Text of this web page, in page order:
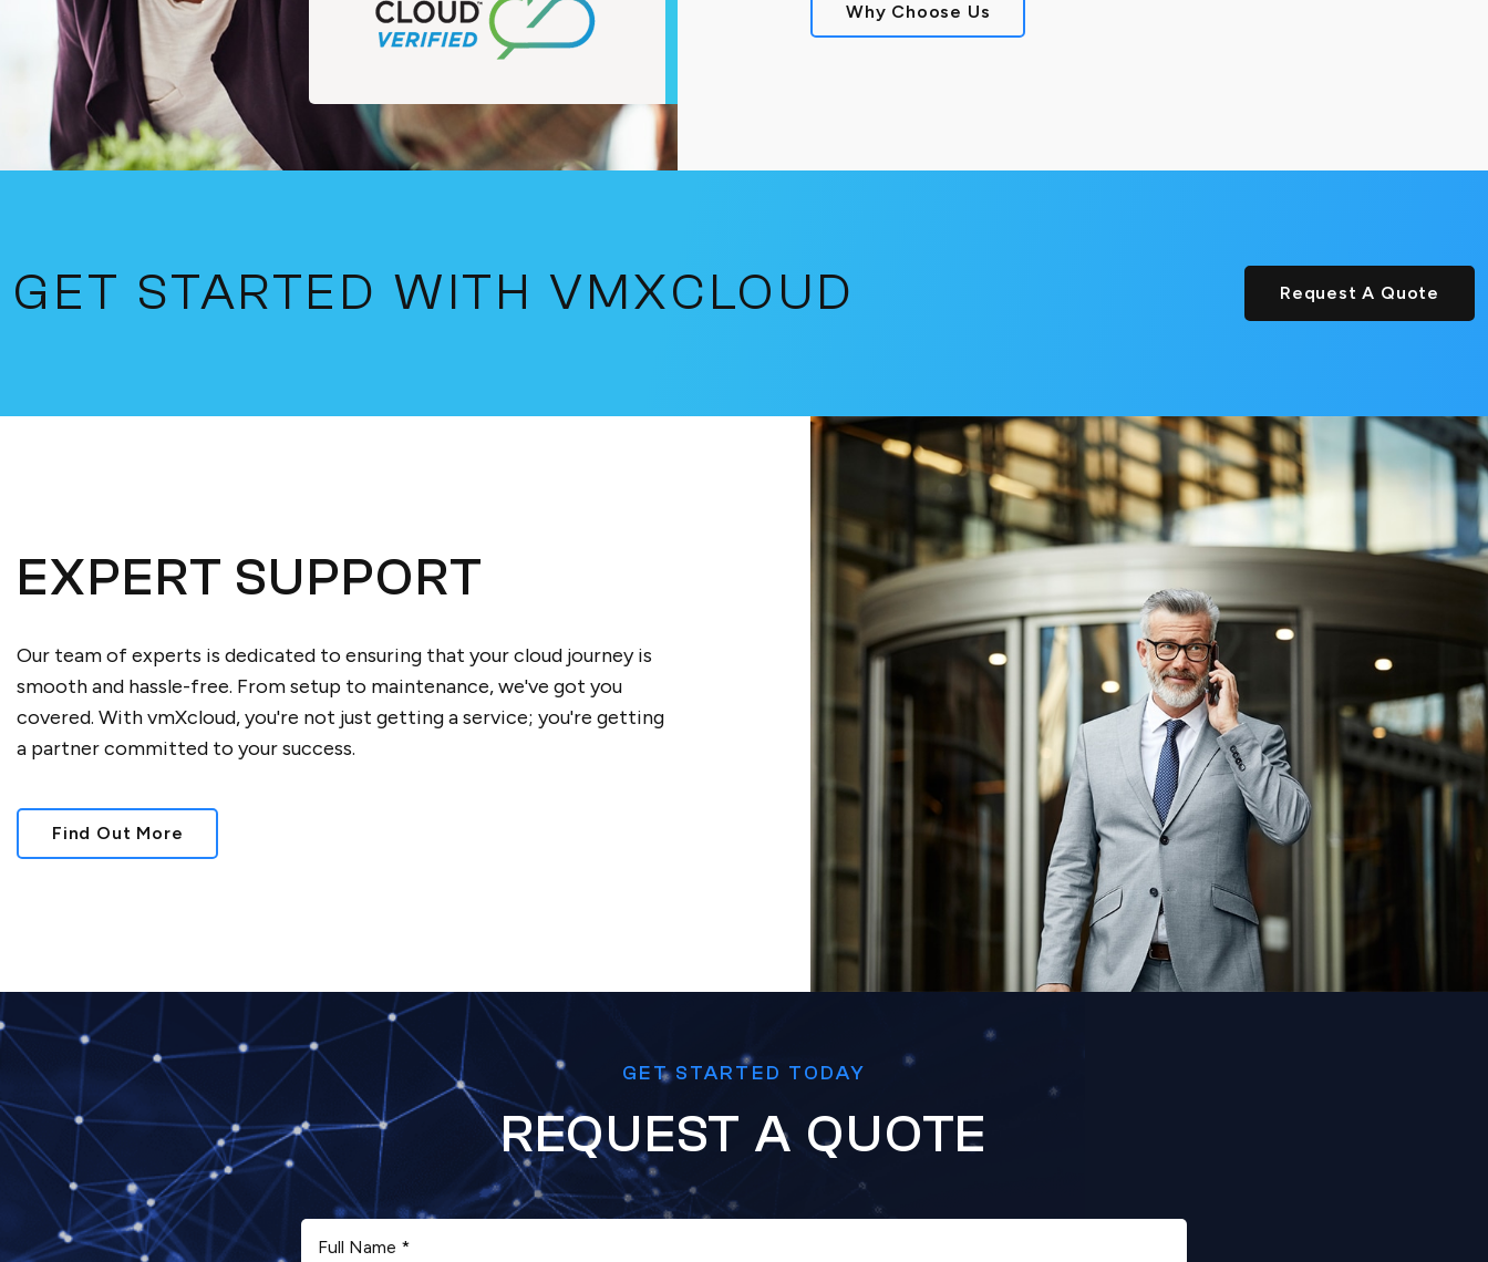
Why Choose Us
GET STARTED WITH VMXCLOUD Request A Quote
EXPERT SUPPORT
Our team of experts is dedicated to ensuring that your cloud journey is
smooth and hassle-free. From setup to maintenance, we've got you
covered. With vmXcloud, you're not just getting a service; you're getting
a partner committed to your success.
Find Out More
GET STARTED TODAY
REQUEST A QUOTE